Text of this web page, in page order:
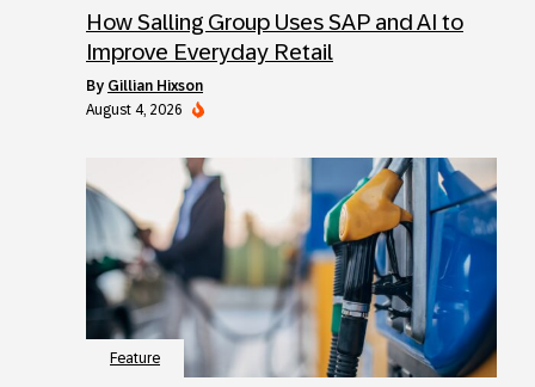
How Salling Group Uses SAP and AI to
Improve Everyday Retail
by Gillian Hixson
August 4, 2026
Feature